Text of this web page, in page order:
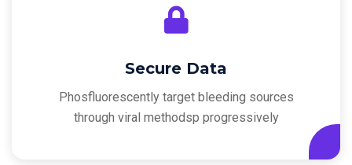
Secure Data
Phosfluorescently target bleeding sources
through viral methodsp progressively